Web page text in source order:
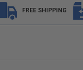
FREE SHIPPING